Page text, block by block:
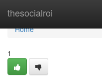
thesocialroi
Home
Home
1